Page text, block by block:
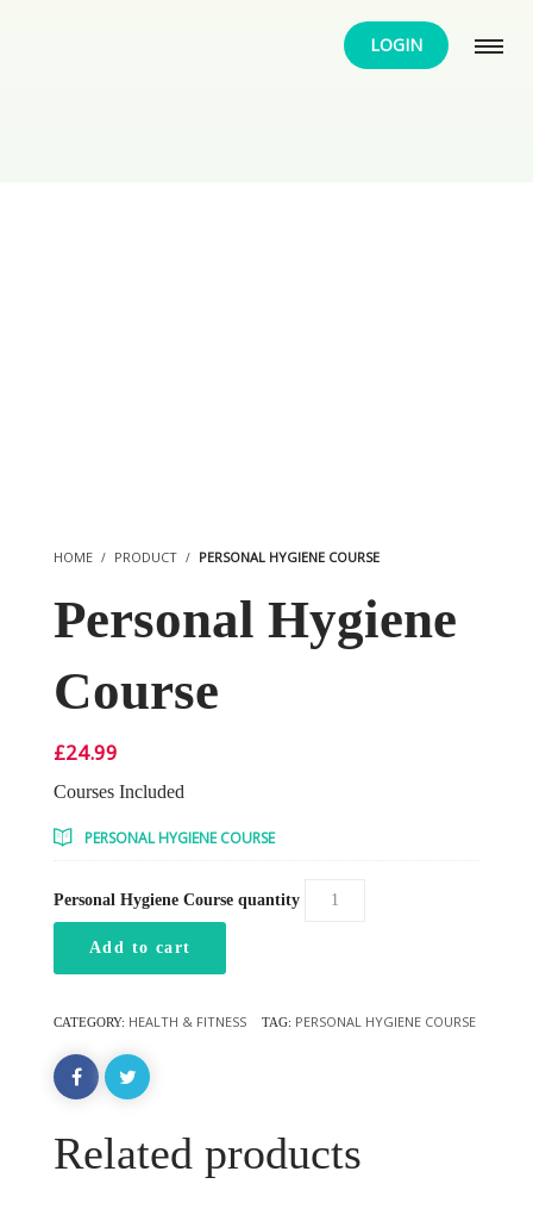
LOGIN
HOME PRODUCT PERSONAL HYGIENE COURSE
Personal Hygiene
Course
£24.99
Courses Included
PERSONAL HYGIENE COURSE
Personal Hygiene Course quantity
Add to cart
CATEGORY: HEALTH & FITNESS TAG: PERSONAL HYGIENE COURSE
Related products